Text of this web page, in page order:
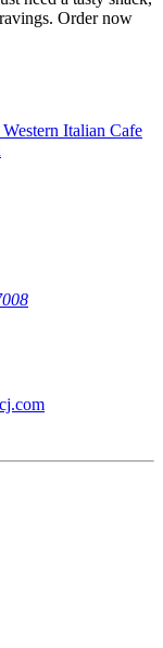
Order now